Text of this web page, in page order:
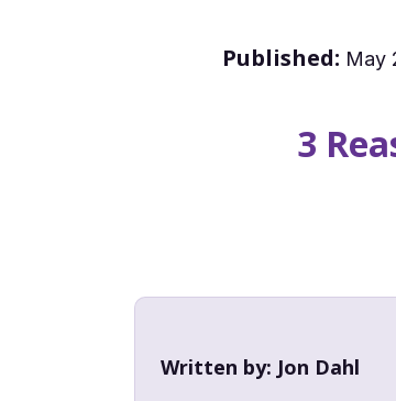
Published: May
3
Written by: Jon Dahl